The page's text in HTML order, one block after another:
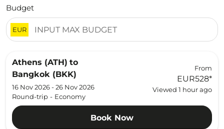
Budget
EUR
Athens (ATH) to
Bangkok (BKK)
16 Nov 2026 - 26 Nov 2026
Round-trip - Economy
From
EUR528*
Viewed 1 hour ago
Book Now